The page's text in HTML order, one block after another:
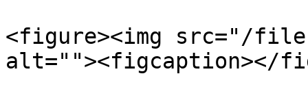
<figure><img src="/files/
alt=""><figcaption></